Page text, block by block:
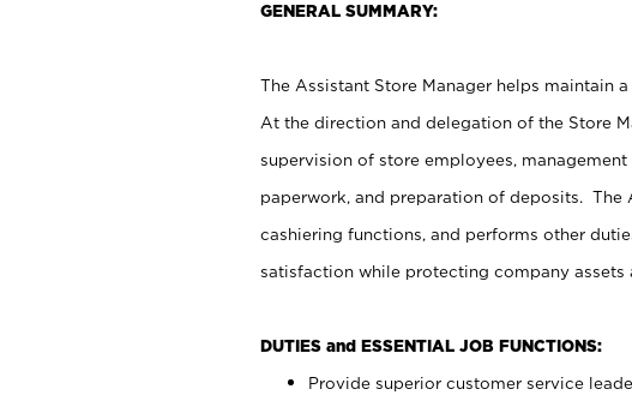
GENERAL SUMMARY:
The Assistant Store Manager helps maintain
At the direction and delegation of the Store
supervision of store employees,
paperwork, and preparation of deposits. The
cashiering functions, and performs other
satisfaction while protecting company assets
DUTIES and ESSENTIAL JOB FUNCTIONS:
Provide superior customer service